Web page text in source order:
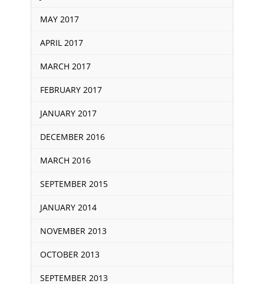
MAY 2017
APRIL 2017
MARCH 2017
FEBRUARY 2017
JANUARY 2017
DECEMBER 2016
MARCH 2016
SEPTEMBER 2015
JANUARY 2014
NOVEMBER 2013
OCTOBER 2013
SEPTEMBER 2013